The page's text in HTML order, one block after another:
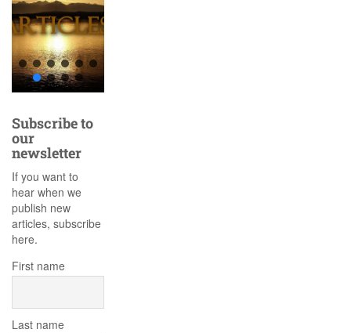
Subscribe to
our
newsletter
If you want to
hear when we
publish new
articles, subscribe
here.
First name
Last name